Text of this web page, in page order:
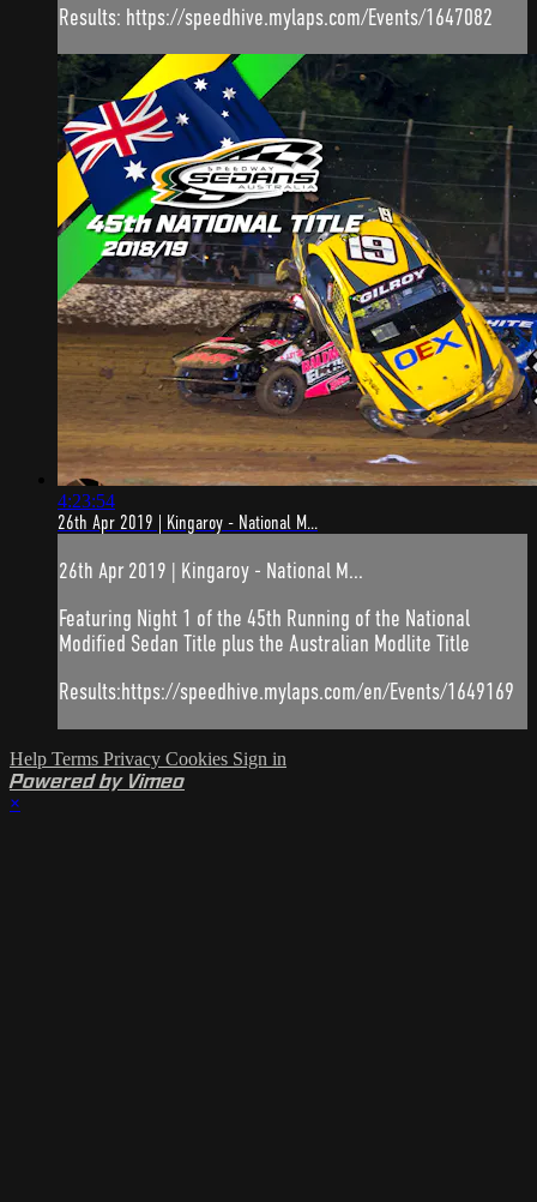
Results: https://speedhive.mylaps.com/Events/1647082
4:23:54
26th Apr 2019 | Kingaroy - National M...
26th Apr 2019 | Kingaroy - National M...
Featuring Night 1 of the 45th Running of the National
Modified Sedan Title plus the Australian Modlite Title
Results:https://speedhive.mylaps.com/en/Events/1649169
Help Terms Privacy Cookies Sign in
Powered by Vimeo
×